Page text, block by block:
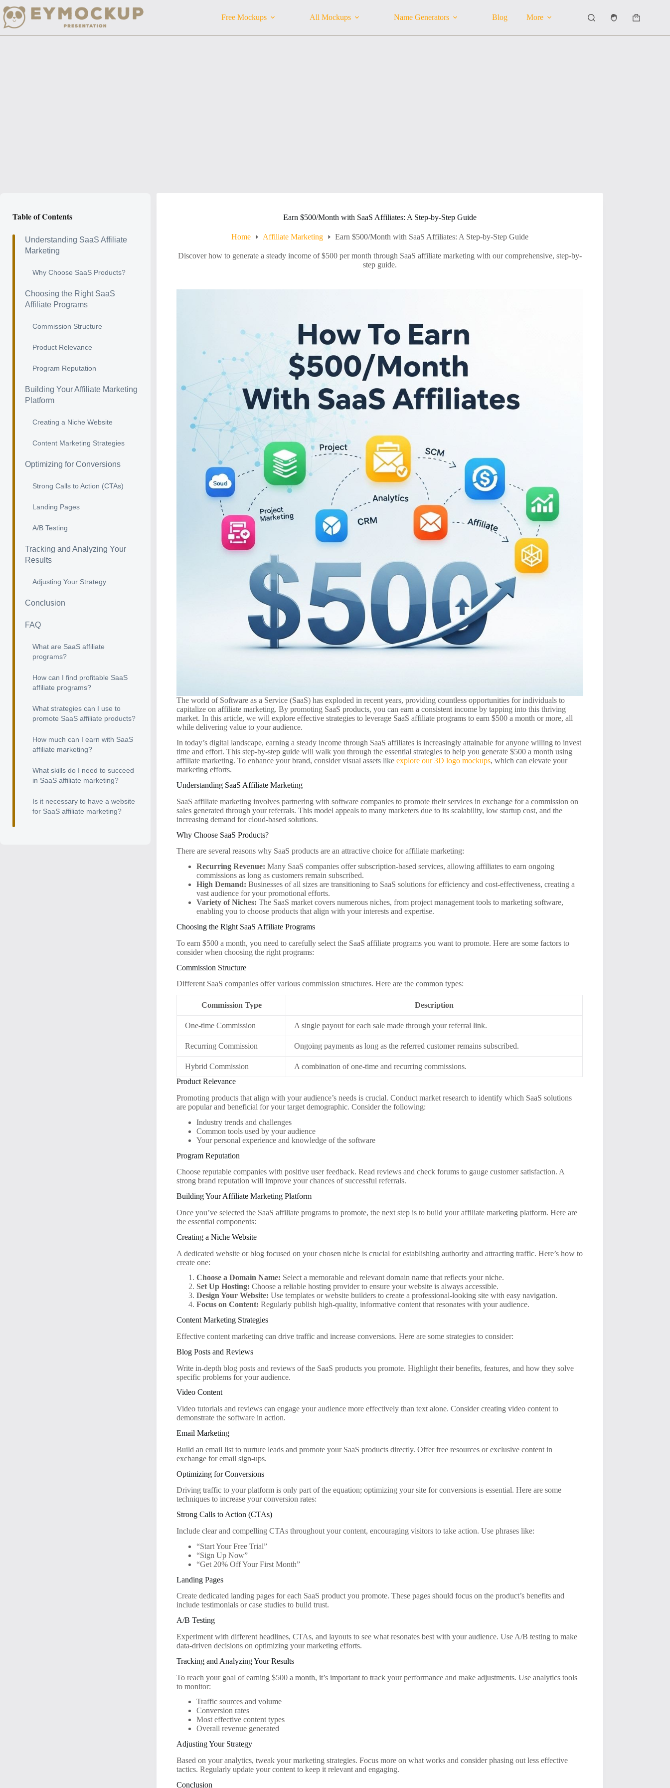
to
content
Free Mockups All Mockups Name Generators Blog More
Shopping
Earn $500/Month with SaaS Affiliates: A Step-by-Step Guide
Home Affiliate Marketing Earn $500/Month with SaaS Affiliates: A Step-by-Step Guide
Discover how to generate a steady income of $500 per month through SaaS affiliate marketing with our comprehensive, step-by-
step guide.
The world of Software as a Service (SaaS) has exploded in recent years, providing countless opportunities for individuals to
capitalize on affiliate marketing. By promoting SaaS products, you can earn a consistent income by tapping into this thriving
market. In this article, we will explore effective strategies to leverage SaaS affiliate programs to earn $500 a month or more, all
while delivering value to your audience.
In today’s digital landscape, earning a steady income through SaaS affiliates is increasingly attainable for anyone willing to invest
time and effort. This step-by-step guide will walk you through the essential strategies to help you generate $500 a month using
affiliate marketing. To enhance your brand, consider visual assets likeexplore our 3D logo mockups, which can elevate your
marketing efforts.
Understanding SaaS Affiliate Marketing
SaaS affiliate marketing involves partnering with software companies to promote their services in exchange for a commission on
sales generated through your referrals. This model appeals to many marketers due to its scalability, low startup cost, and the
increasing demand for cloud-based solutions.
Why Choose SaaS Products?
There are several reasons why SaaS products are an attractive choice for affiliate marketing:
Recurring Revenue: Many SaaS companies offer subscription-based services, allowing affiliates to earn ongoing
commissions as long as customers remain subscribed.
High Demand: Businesses of all sizes are transitioning to SaaS solutions for efficiency and cost-effectiveness, creating a
vast audience for your promotional efforts.
Variety of Niches: The SaaS market covers numerous niches, from project management tools to marketing software,
enabling you to choose products that align with your interests and expertise.
Choosing the Right SaaS Affiliate Programs
To earn $500 a month, you need to carefully select the SaaS affiliate programs you want to promote. Here are some factors to
consider when choosing the right programs:
Commission Structure
Different SaaS companies offer various commission structures. Here are the common types:
Commission Type Description
One-time Commission A single payout for each sale made through your referral link.
Recurring Commission Ongoing payments as long as the referred customer remains subscribed.
Hybrid Commission
A combination of one-time and recurring commissions.
Product Relevance
Promoting products that align with your audience’s needs is crucial. Conduct market research to identify which SaaS solutions
are popular and beneficial for your target demographic. Consider the following:
Industry trends and challenges
Common tools used by your audience
Your personal experience and knowledge of the software
Program Reputation
Choose reputable companies with positive user feedback. Read reviews and check forums to gauge customer satisfaction. A
strong brand reputation will improve your chances of successful referrals.
Building Your Affiliate Marketing Platform
Once you’ve selected the SaaS affiliate programs to promote, the next step is to build your affiliate marketing platform. Here are
the essential components:
Creating a Niche Website
A dedicated website or blog focused on your chosen niche is crucial for establishing authority and attracting traffic. Here’s how to
create one:
Choose a Domain Name: Select a memorable and relevant domain name that reflects your niche.
Set Up Hosting: Choose a reliable hosting provider to ensure your website is always accessible.
Design Your Website: Use templates or website builders to create a professional-looking site with easy navigation.
Focus on Content: Regularly publish high-quality, informative content that resonates with your audience.
Content Marketing Strategies
Effective content marketing can drive traffic and increase conversions. Here are some strategies to consider:
Blog Posts and Reviews
Write in-depth blog posts and reviews of the SaaS products you promote. Highlight their benefits, features, and how they solve
specific problems for your audience.
Video Content
Video tutorials and reviews can engage your audience more effectively than text alone. Consider creating video content to
demonstrate the software in action.
Email Marketing
Build an email list to nurture leads and promote your SaaS products directly. Offer free resources or exclusive content in
exchange for email sign-ups.
Optimizing for Conversions
Driving traffic to your platform is only part of the equation; optimizing your site for conversions is essential. Here are some
techniques to increase your conversion rates:
Strong Calls to Action (CTAs)
Include clear and compelling CTAs throughout your content, encouraging visitors to take action. Use phrases like:
“Start Your Free Trial”
“Sign Up Now”
“Get 20% Off Your First Month”
Landing Pages
Create dedicated landing pages for each SaaS product you promote. These pages should focus on the product’s benefits and
include testimonials or case studies to build trust.
A/B Testing
Experiment with different headlines, CTAs, and layouts to see what resonates best with your audience. Use A/B testing to make
data-driven decisions on optimizing your marketing efforts.
Tracking and Analyzing Your Results
To reach your goal of earning $500 a month, it’s important to track your performance and make adjustments. Use analytics tools
to monitor:
Traffic sources and volume
Conversion rates
Most effective content types
Overall revenue generated
Adjusting Your Strategy
Based on your analytics, tweak your marketing strategies. Focus more on what works and consider phasing out less effective
tactics. Regularly update your content to keep it relevant and engaging.
Conclusion
Table of Contents
Understanding SaaS Affiliate
Marketing
Why Choose SaaS Products?
Choosing the Right SaaS
Affiliate Programs
Commission Structure
Product Relevance
Program Reputation
Building Your Affiliate Marketing
Platform
Creating a Niche Website
Content Marketing Strategies
Optimizing for Conversions
Strong Calls to Action (CTAs)
Landing Pages
A/B Testing
Tracking and Analyzing Your
Results
Adjusting Your Strategy
Conclusion
FAQ
What are SaaS affiliate
programs?
How can I find profitable SaaS
affiliate programs?
What strategies can I use to
promote SaaS affiliate products?
How much can I earn with SaaS
affiliate marketing?
What skills do I need to succeed
in SaaS affiliate marketing?
Is it necessary to have a website
for SaaS affiliate marketing?